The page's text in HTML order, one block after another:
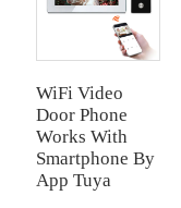
WiFi Video
Door Phone
Works With
Smartphone By
App Tuya